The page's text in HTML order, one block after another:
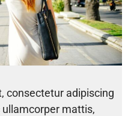
consectetur adipiscing
mattis,